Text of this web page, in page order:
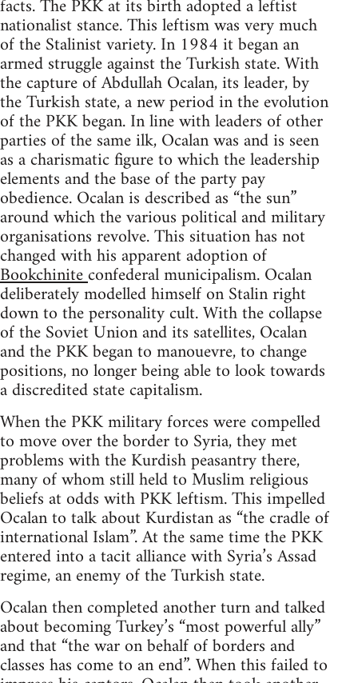
facts. The PKK at its birth adopted a leftist
nationalist stance. This leftism was very much
of the Stalinist variety. In 1984 it began an
armed struggle against the Turkish state. With
the capture of Abdullah Ocalan, its leader, by
the Turkish state, a new period in the evolution
of the PKK began. In line with leaders of other
parties of the same ilk, Ocalan was and is seen
as a charismatic figure to which the leadership
elements and the base of the party pay
obedience. Ocalan is described as “the sun”
around which the various political and military
organisations revolve. This situation has not
changed with his apparent adoption of
Bookchiniteconfederal municipalism. Ocalan
deliberately modelled himself on Stalin right
down to the personality cult. With the collapse
of the Soviet Union and its satellites, Ocalan
and the PKK began to manouevre, to change
positions, no longer being able to look towards
a discredited state capitalism.
When the PKK military forces were compelled
to move over the border to Syria, they met
problems with the Kurdish peasantry there,
many of whom still held to Muslim religious
beliefs at odds with PKK leftism. This impelled
Ocalan to talk about Kurdistan as “the cradle of
international Islam”. At the same time the PKK
entered into a tacit alliance with Syria’s Assad
regime, an enemy of the Turkish state.
Ocalan then completed another turn and talked
about becoming Turkey’s “most powerful ally”
and that “the war on behalf of borders and
classes has come to an end”. When this failed to